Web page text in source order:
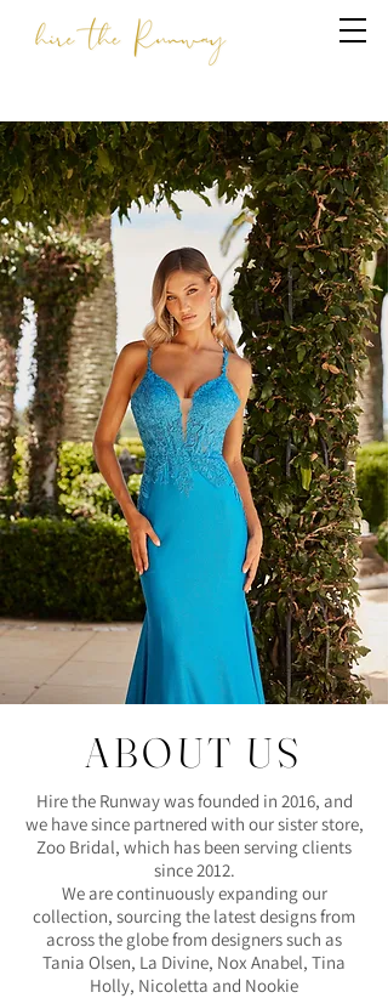
ABOUT US
Hire the Runway was founded in 2016, and
we have since partnered with our sister store,
Zoo Bridal, which has been serving clients
since 2012.
We are continuously expanding our
collection, sourcing the latest designs from
across the globe from designers such as
Tania Olsen, La Divine, Nox Anabel, Tina
Holly, Nicoletta and Nookie